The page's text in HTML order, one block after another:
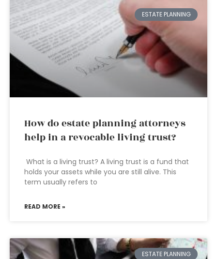
ESTATE PLANNING
How do estate planning attorneys
help in a revocable living trust?
What is a living trust? A living trust is a fund that
holds your assets while you are still alive. This
term usually refers to
READ MORE »
ESTATE PLANNING